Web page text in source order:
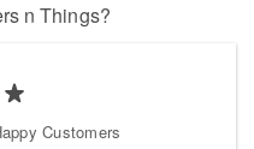
n Things?
Customers